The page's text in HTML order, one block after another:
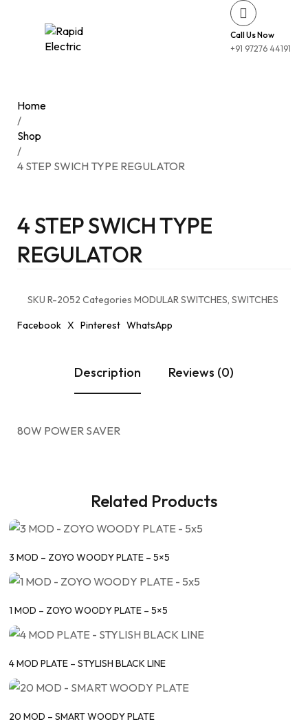
Call Us Now
+91 97276 44191
Home
/
Shop
/
4 STEP SWICH TYPE REGULATOR
4 STEP SWICH TYPE
REGULATOR
SKU R-2052 Categories MODULAR SWITCHES, SWITCHES
Facebook X Pinterest WhatsApp
Description Reviews (0)
80W POWER SAVER
Related Products
3 MOD – ZOYO WOODY PLATE – 5×5
1 MOD – ZOYO WOODY PLATE – 5×5
4 MOD PLATE – STYLISH BLACK LINE
20 MOD – SMART WOODY PLATE